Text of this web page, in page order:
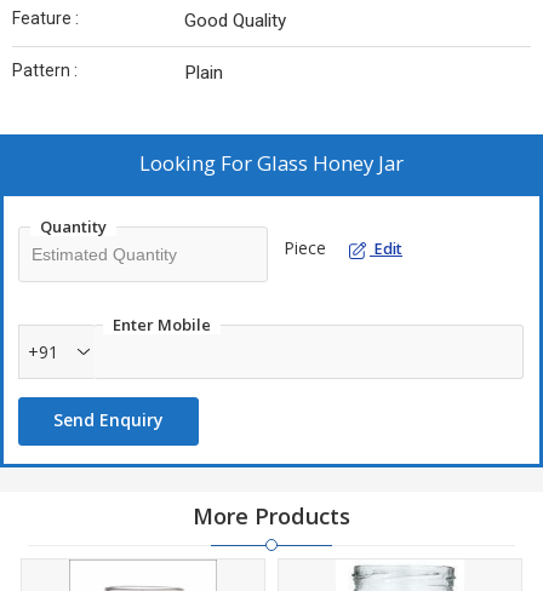
Feature : Good Quality
Pattern : Plain
Looking ForGlass Honey Jar
Quantity
Piece Edit
Enter Mobile
+91
Send Enquiry
More Products